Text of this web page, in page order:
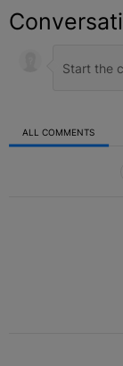
ALL COMMENTS